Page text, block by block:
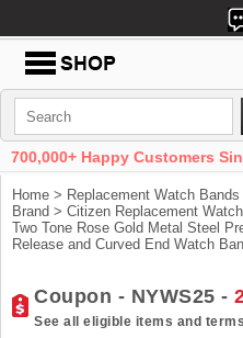
700,000+ Happy Customers
Home > Replacement Watch Bands
Brand > Citizen Replacement
Two Tone Rose Gold Metal Steel
Release and Curved End Watch
Coupon - NYWS25 -
See all eligible items and terms